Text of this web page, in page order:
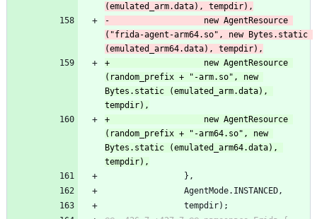
(emulated_arm.data), tempdir),
-					new AgentResource
("frida-agent-arm64.so", new Bytes.static
(emulated_arm64.data), tempdir),
+					new AgentResource
(random_prefix + "-arm.so", new
Bytes.static (emulated_arm.data),
tempdir),
+					new AgentResource
(random_prefix + "-arm64.so", new
Bytes.static (emulated_arm64.data),
tempdir),
},
AgentMode.INSTANCED,
tempdir);